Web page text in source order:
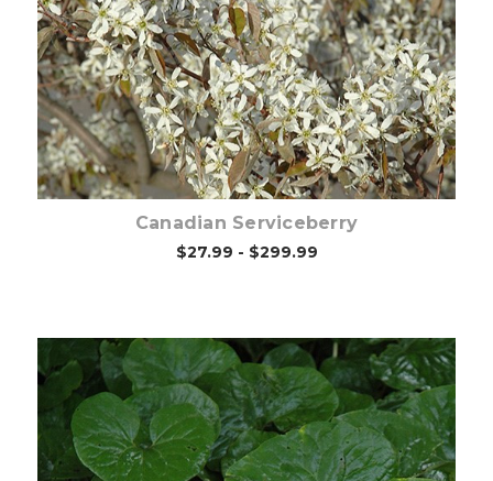
Choose Options
Canadian Serviceberry
$27.99 - $299.99